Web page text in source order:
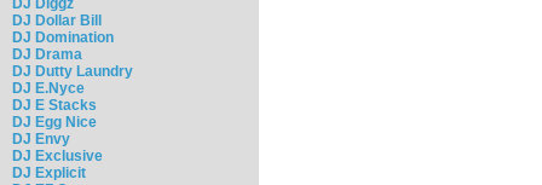
DJ Diggz
DJ Dollar Bill
DJ Domination
DJ Drama
DJ Dutty Laundry
DJ E.Nyce
DJ E Stacks
DJ Egg Nice
DJ Envy
DJ Exclusive
DJ Explicit